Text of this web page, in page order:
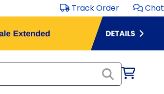
Track Order Chat